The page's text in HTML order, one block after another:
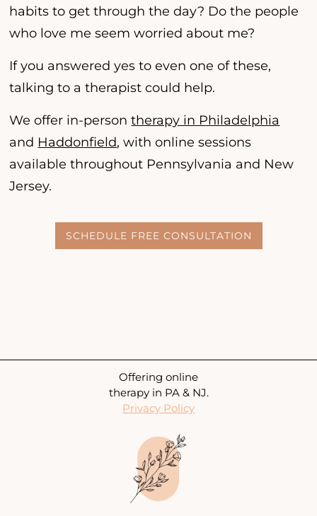
habits to get through the day? Do the people
who love me seem worried about me?
If you answered yes to even one of these,
talking to a therapist could help.
We offer in-persontherapy in Philadelphia
and Haddonfield, with online sessions
available throughout Pennsylvania and New
Jersey.
SCHEDULE FREE CONSULTATION
Offering online
therapy in PA & NJ.
Privacy Policy